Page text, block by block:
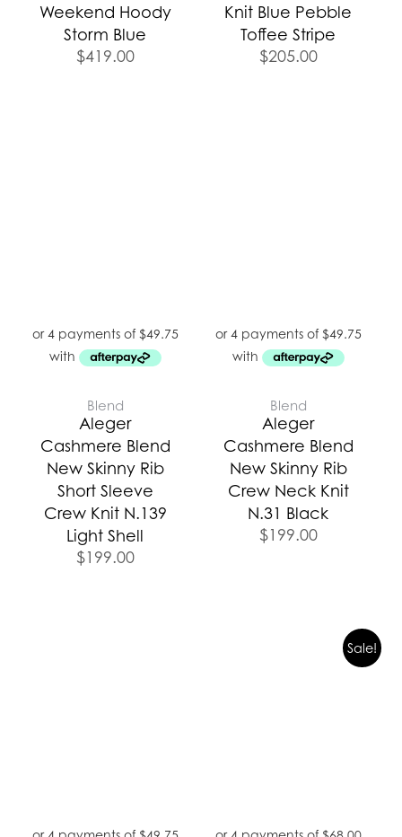
Weekend Hoody
Storm Blue
$419.00
Knit Blue Pebble
Toffee Stripe
$205.00
Blend
Aleger
Cashmere Blend
New Skinny Rib
Short Sleeve
Crew Knit N.139
Light Shell
$199.00
Blend
Aleger
Cashmere Blend
New Skinny Rib
Crew Neck Knit
N.31 Black
$199.00
Sale!
Original
price